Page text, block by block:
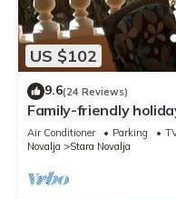
US $102
9.6(24 Reviews)
Family-friendly
first row to the sea
Air Conditioner Parking
Novalja
Stara Novalja